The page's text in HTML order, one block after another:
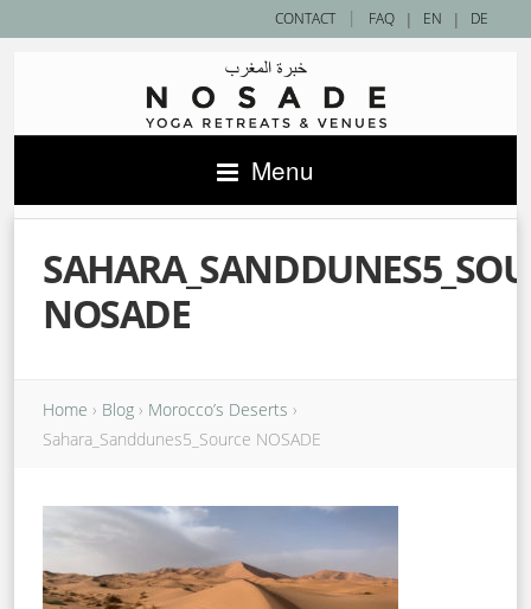
| EN | DE
CONTACT | FAQ
Menu
NOSADE
Home › Blog › Morocco’s Deserts ›
Sahara_Sanddunes5_Source NOSADE